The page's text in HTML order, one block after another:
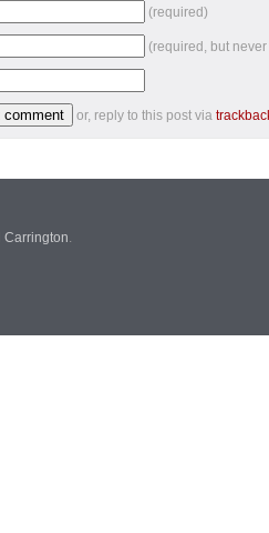
(required)
(required, but
or, reply to this post via
Carrington